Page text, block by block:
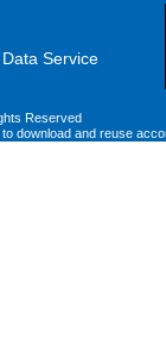
Service
Reserved
download and reuse